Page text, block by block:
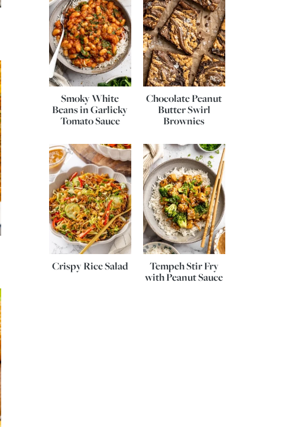
Smoky White
Beans in Garlicky
Tomato Sauce
Chocolate Peanut
Butter Swirl
Brownies
Crispy Rice Salad
Tempeh Stir Fry
with Peanut Sauce